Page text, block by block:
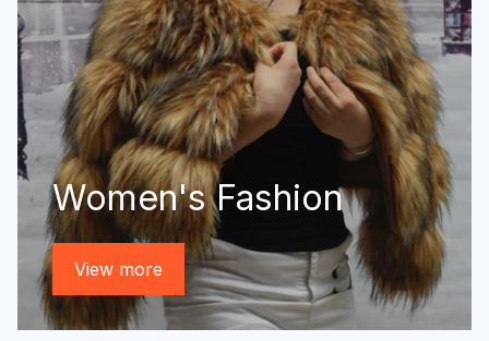
Women's Fashion
View more